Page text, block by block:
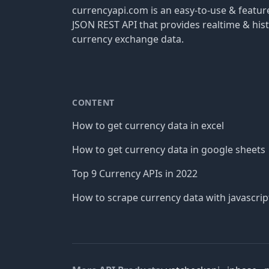
currencyapi.com is an easy-to-use &
JSON REST API that provides realtime &
currency exchange data.
CONTENT
How to get currency data in excel
How to get currency data in google sheets
Top 9 Currency APIs in 2022
How to scrape currency data with